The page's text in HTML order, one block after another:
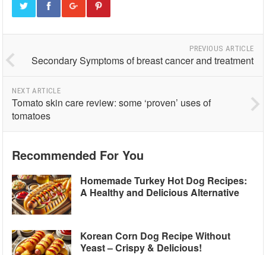
PREVIOUS ARTICLE
Secondary Symptoms of breast cancer and treatment
NEXT ARTICLE
Tomato skin care review: some ‘proven’ uses of
tomatoes
Recommended For You
Homemade Turkey Hot Dog Recipes:
A Healthy and Delicious Alternative
Korean Corn Dog Recipe Without
Yeast – Crispy & Delicious!